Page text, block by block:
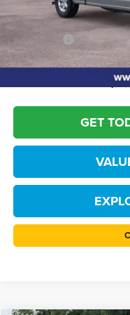
Dealer Processing Fee:
TB4L PRICE:
*Please Note:We turn our
confirm vehicle availability.
GET